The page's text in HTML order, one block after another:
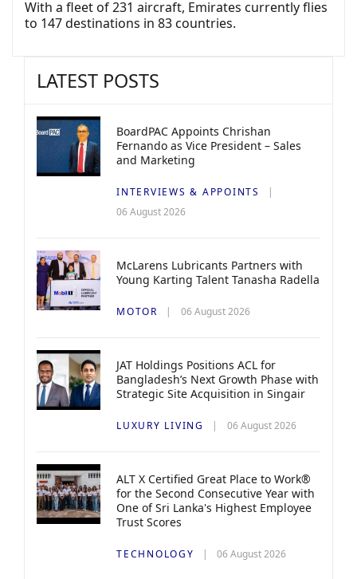
With a fleet of 231 aircraft, Emirates currently flies
to 147 destinations in 83 countries.
LATEST POSTS
BoardPAC Appoints Chrishan
Fernando as Vice President – Sales
and Marketing
INTERVIEWS & APPOINTS
06 August 2026
McLarens Lubricants Partners with
Young Karting Talent Tanasha Radella
MOTOR 06 August 2026
JAT Holdings Positions ACL for
Bangladesh’s Next Growth Phase with
Strategic Site Acquisition in Singair
LUXURY LIVING 06 August 2026
ALT X Certified Great Place to Work®
for the Second Consecutive Year with
One of Sri Lanka's Highest Employee
Trust Scores
TECHNOLOGY 06 August 2026